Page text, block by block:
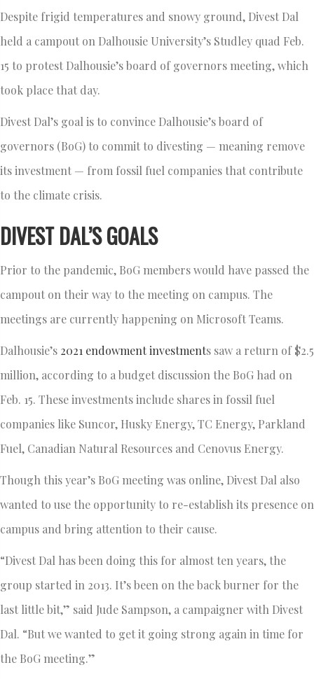
Despite frigid temperatures and snowy ground, Divest Dal
held a campout on Dalhousie University’s Studley quad Feb.
15 to protest Dalhousie’s board of governors meeting, which
took place that day.
Divest Dal’s goal is to convince Dalhousie’s board of
governors (BoG) to commit to divesting — meaning remove
its investment — from fossil fuel companies that contribute
to the climate crisis.
DIVEST DAL’S GOALS
Prior to the pandemic, BoG members would have passed the
campout on their way to the meeting on campus. The
meetings are currently happening on Microsoft Teams.
Dalhousie’s 2021 endowment investments saw a return of $2.5
million, according to a budget discussion the BoG had on
Feb. 15. These investments include shares in fossil fuel
companies like Suncor, Husky Energy, TC Energy, Parkland
Fuel, Canadian Natural Resources and Cenovus Energy.
Though this year’s BoG meeting was online, Divest Dal also
wanted to use the opportunity to re-establish its presence on
campus and bring attention to their cause.
“Divest Dal has been doing this for almost ten years, the
group started in 2013. It’s been on the back burner for the
last little bit,” said Jude Sampson, a campaigner with Divest
Dal. “But we wanted to get it going strong again in time for
the BoG meeting.”